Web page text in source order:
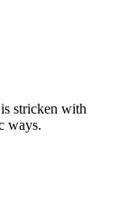
stricken with
ways.